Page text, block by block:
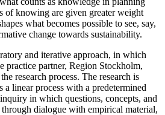
of knowing are given greater weight
what becomes possible to see, say,
change towards sustainability.
and iterative approach, in which
practice partner, Region Stockholm,
research process. The research is
a linear process with a predetermined
in which questions, concepts, and
dialogue with empirical material,